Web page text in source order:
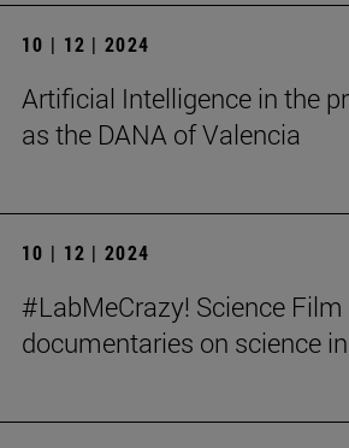
10 | 12 | 2024
Artificial Intelligence in the
as the DANA of Valencia
10 | 12 | 2024
#LabMeCrazy! Science
documentaries on science